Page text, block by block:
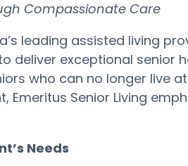
Compassionate Care
leading assisted living
deliver exceptional senior
who can no longer live
Senior Living
Needs